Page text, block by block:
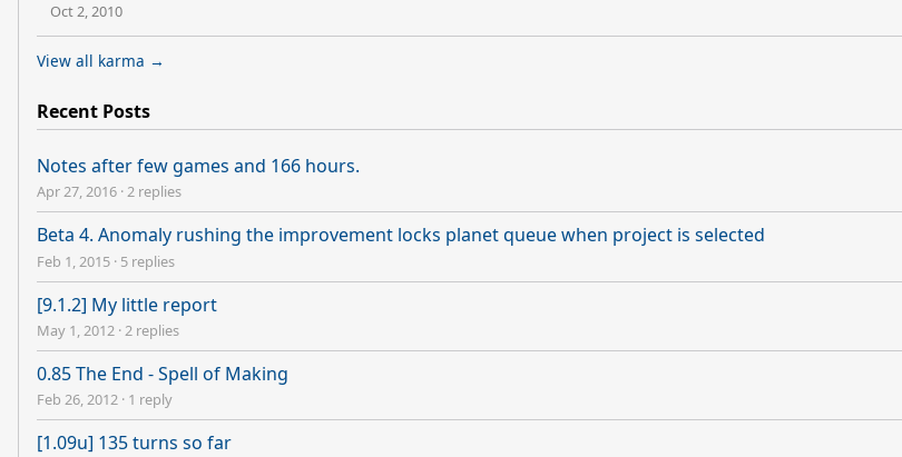
Oct 2, 2010
View all karma →
Recent Posts
Notes after few games and 166 hours.
Apr 27, 2016 ·2 replies
Beta 4. Anomaly rushing the improvement locks planet queue when project is selected
Feb 1, 2015 · 5 replies
[9.1.2] My little report
May 1, 2012 ·2 replies
0.85 The End - Spell of Making
Feb 26, 2012 · 1 reply
[1.09u] 135 turns so far